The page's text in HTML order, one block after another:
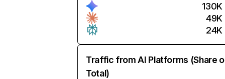
130K
49K
24K
Traffic from AI Platforms (Share
Total)